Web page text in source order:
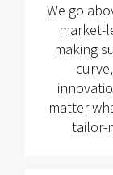
We go
market-
making
matter
tailor-